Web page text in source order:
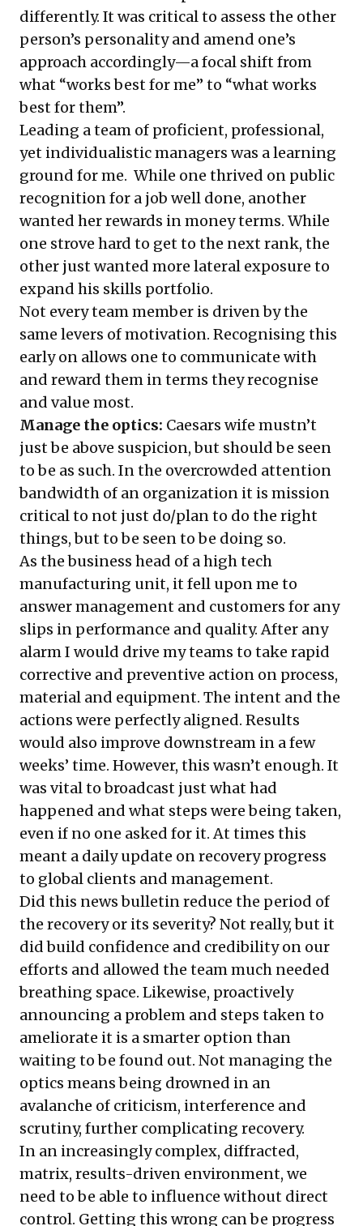
differently. It was critical to assess the other
person’s personality and amend one’s
approach accordingly—a focal shift from
what “works best for me” to “what works
best for them”.
Leading a team of proficient, professional,
yet individualistic managers was a learning
ground for me. While one thrived on public
recognition for a job well done, another
wanted her rewards in money terms. While
one strove hard to get to the next rank, the
other just wanted more lateral exposure to
expand his skills portfolio.
Not every team member is driven by the
same levers of motivation. Recognising this
early on allows one to communicate with
and reward them in terms they recognise
and value most.
Manage the optics: Caesars wife mustn’t
just be above suspicion, but should be seen
to be as such. In the overcrowded attention
bandwidth of an organization it is mission
critical to not just do/plan to do the right
things, but to be seen to be doing so.
As the business head of a high tech
manufacturing unit, it fell upon me to
answer management and customers for any
slips in performance and quality. After any
alarm I would drive my teams to take rapid
corrective and preventive action on process,
material and equipment. The intent and the
actions were perfectly aligned. Results
would also improve downstream in a few
weeks’ time. However, this wasn’t enough. It
was vital to broadcast just what had
happened and what steps were being taken,
even if no one asked for it. At times this
meant a daily update on recovery progress
to global clients and management.
Did this news bulletin reduce the period of
the recovery or its severity? Not really, but it
did build confidence and credibility on our
efforts and allowed the team much needed
breathing space. Likewise, proactively
announcing a problem and steps taken to
ameliorate it is a smarter option than
waiting to be found out. Not managing the
optics means being drowned in an
avalanche of criticism, interference and
scrutiny, further complicating recovery.
In an increasingly complex, diffracted,
matrix, results-driven environment, we
need to be able to influence without direct
control. Getting this wrong can be progress